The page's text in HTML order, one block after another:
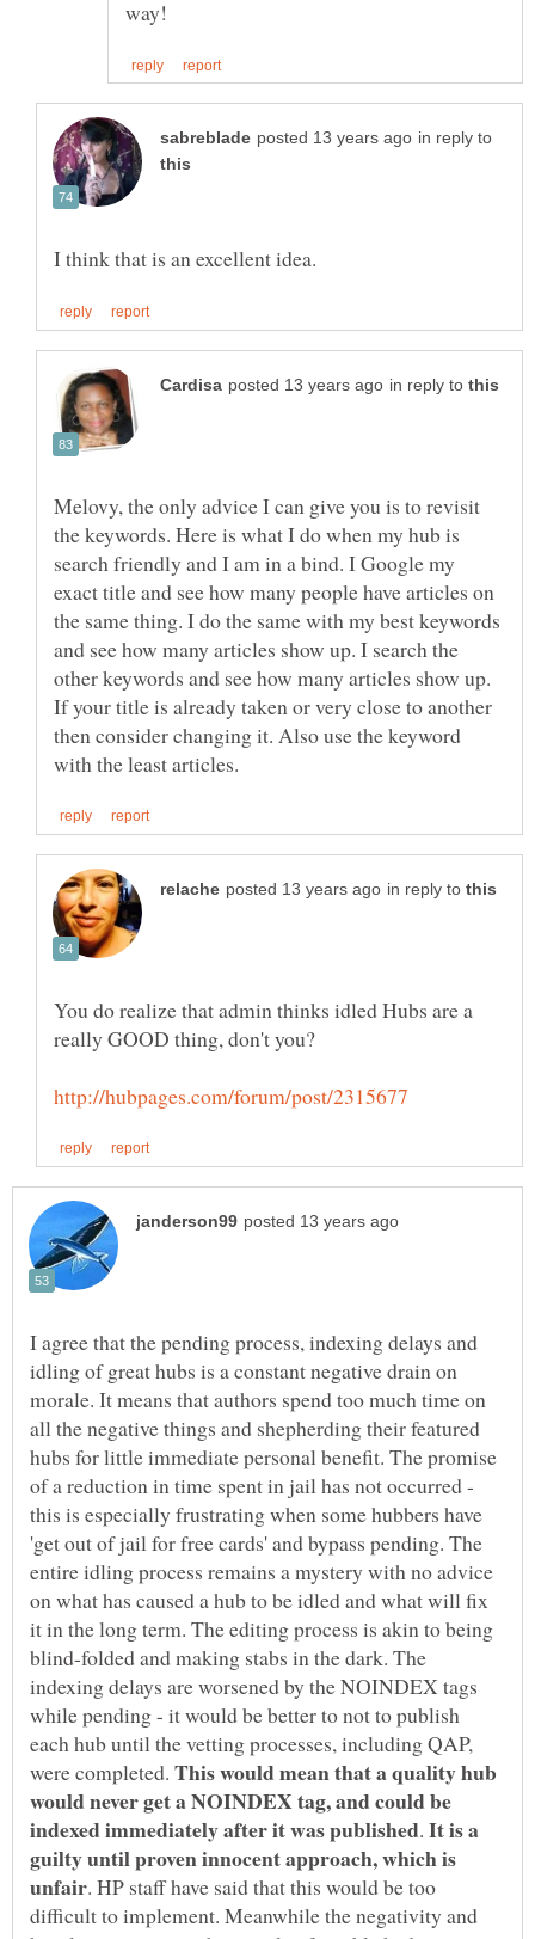
in reply to
in reply to
Melovy, the only advice I can give you is to revisit
the keywords. Here is what I do when my hub is
search friendly and I am in a bind. I Google my
exact title and see how many people have articles on
the same thing. I do the same with my best keywords
and see how many articles show up. I search the
other keywords and see how many articles show up.
If your title is already taken or very close to another
then consider changing it. Also use the keyword
in reply to
You do realize that admin thinks idled Hubs are a
I agree that the pending process, indexing delays and
idling of great hubs is a constant negative drain on
morale. It means that authors spend too much time on
all the negative things and shepherding their featured
hubs for little immediate personal benefit. The promise
of a reduction in time spent in jail has not occurred -
this is especially frustrating when some hubbers have
'get out of jail for free cards' and bypass pending. The
entire idling process remains a mystery with no advice
on what has caused a hub to be idled and what will fix
it in the long term. The editing process is akin to being
blind-folded and making stabs in the dark. The
indexing delays are worsened by the NOINDEX tags
while pending - it would be better to not to publish
each hub until the vetting processes, including QAP,
were completed. This would mean that a quality hub
would never get a NOINDEX tag, and could be
. It is a
guilty until proven innocent approach, which is
. HP staff have said that this would be too
difficult to implement. Meanwhile the negativity and